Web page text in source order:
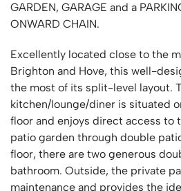
GARDEN, GARAGE and a
ONWARD CHAIN.
Excellently located close to the
Brighton and Hove, this well-
the most of its split-level layout.
kitchen/lounge/diner is situated
floor and enjoys direct access to
patio garden through double
floor, there are two generous
bathroom. Outside, the private
maintenance and provides the